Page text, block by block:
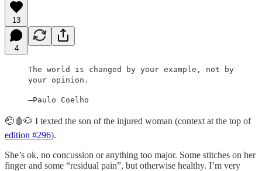
13
4
The world is changed by your example, not by
your opinion.
—Paulo Coelho
🤕🩸🐶 I texted the son of the injured woman (context at the top of
edition #296).
She’s ok, no concussion or anything too major. Some stitches on her
finger and some “residual pain”, but otherwise healthy. I’m very